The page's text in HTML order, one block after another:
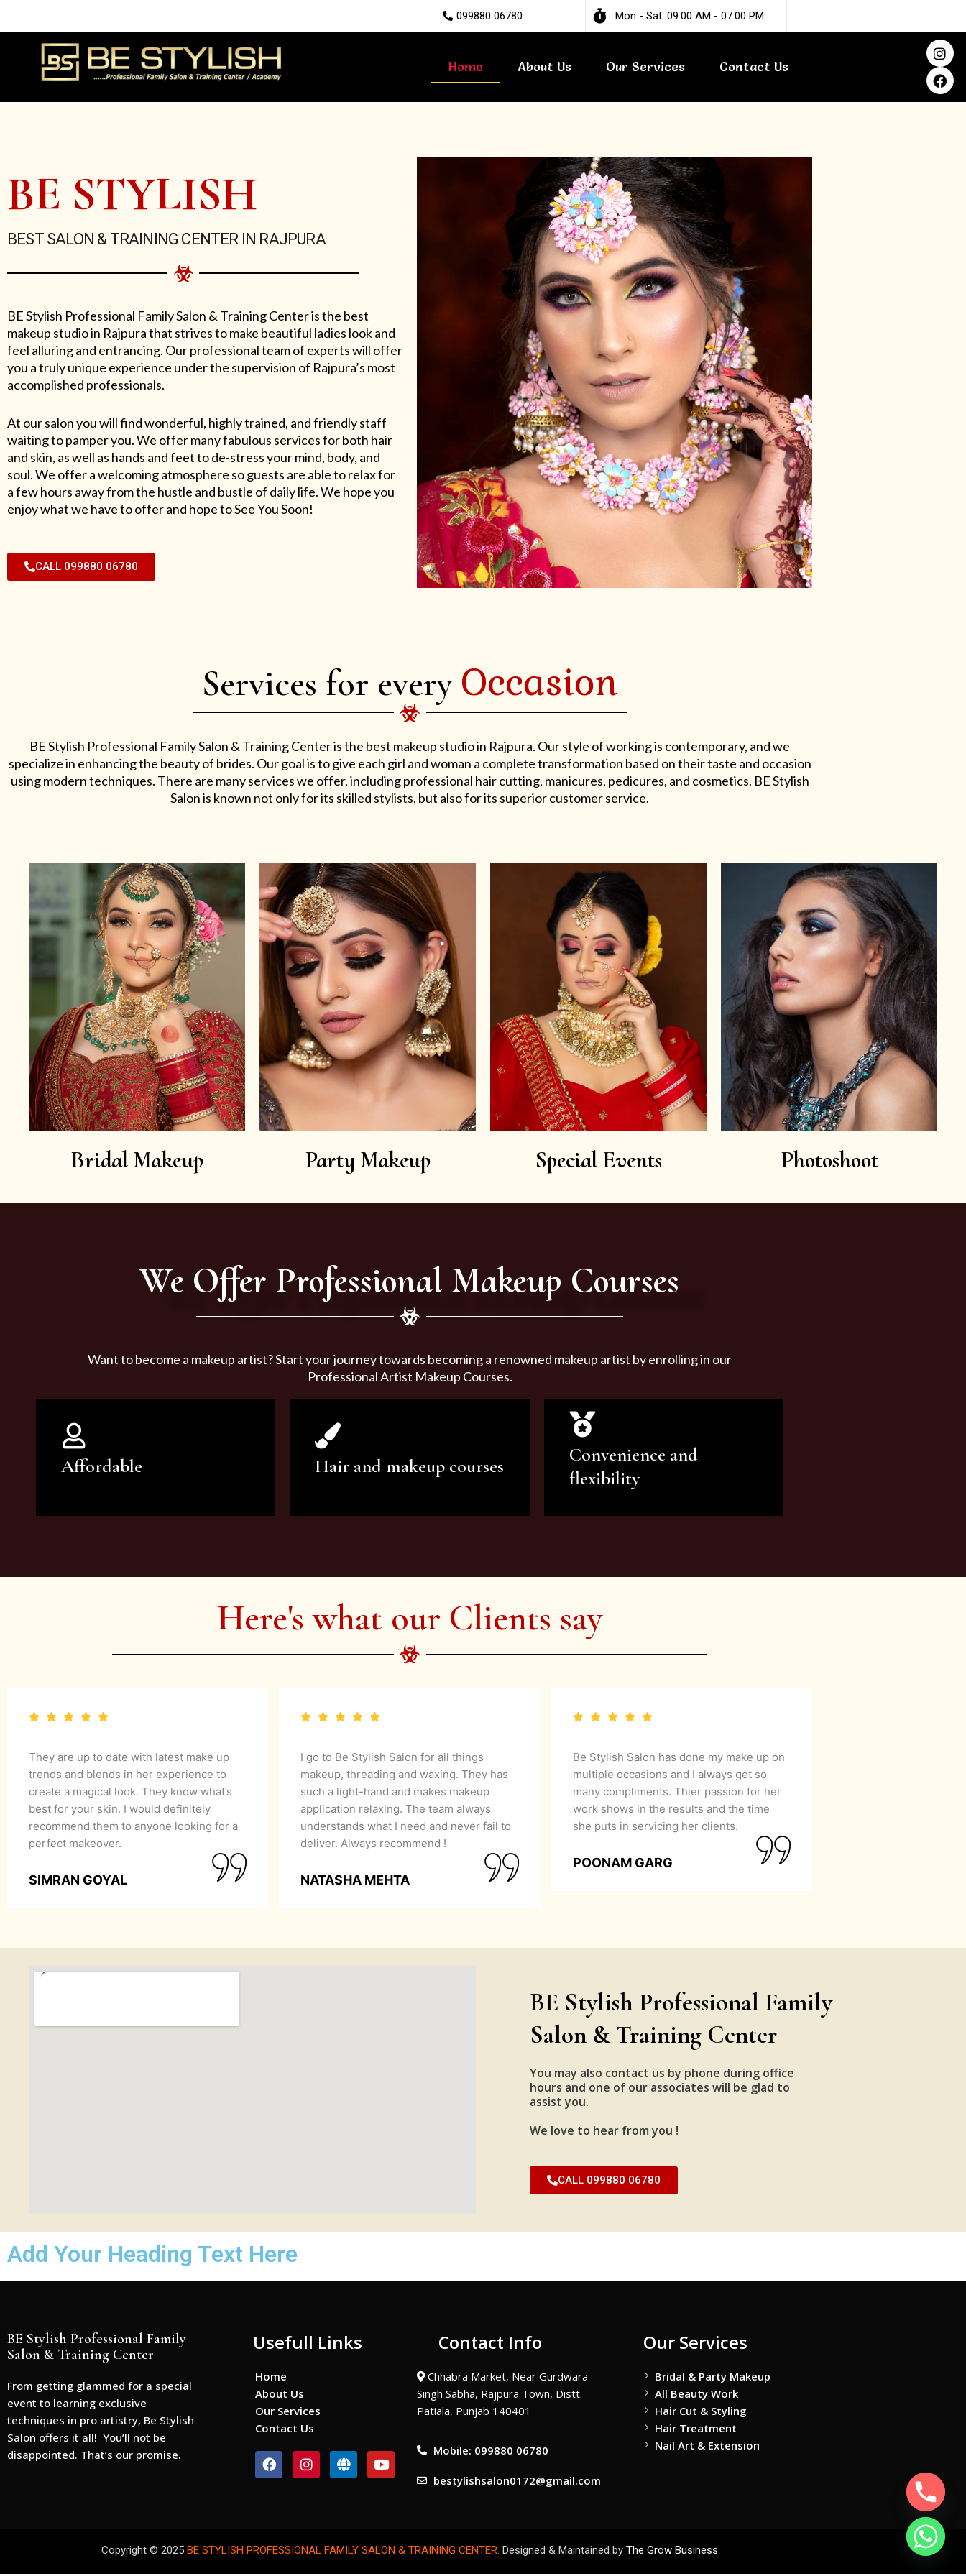
099880 06780 Mon - Sat: 09:00 AM - 07:00 PM
Home About Us Our Services Contact Us
I
n
s
t
a
F
a
c
e
b
BE STYLISH
BEST SALON & TRAINING CENTER IN RAJPURA
BE Stylish Professional Family Salon & Training Center is the best
makeup studio in Rajpura that strives to make beautiful ladies look and
feel alluring and entrancing. Our professional team of experts will offer
you a truly unique experience under the supervision of Rajpura’s most
accomplished professionals.
At our salon you will find wonderful, highly trained, and friendly staff
waiting to pamper you. We offer many fabulous services for both hair
and skin, as well as hands and feet to de-stress your mind, body, and
soul. We offer a welcoming atmosphere so guests are able to relax for
a few hours away from the hustle and bustle of daily life. We hope you
enjoy what we have to offer and hope to See You Soon!
CALL 099880 06780
Services for every Occasion
BE Stylish Professional Family Salon & Training Center is the best makeup studio in Rajpura. Our style of working is contemporary, and we
specialize in enhancing the beauty of brides. Our goal is to give each girl and woman a complete transformation based on their taste and occasion
using modern techniques. There are many services we offer, including professional hair cutting, manicures, pedicures, and cosmetics. BE Stylish
Salon is known not only for its skilled stylists, but also for its superior customer service.
Bridal Makeup Party Makeup Special Events Photoshoot
We Offer Professional Makeup Courses
Want to become a makeup artist? Start your journey towards becoming a renowned makeup artist by enrolling in our
Professional Artist Makeup Courses.
Affordable
be of the highest quality and at an
Hair and makeup courses
artistry and hair care classes for
Convenience and
flexibility
makeup artist services and
Here's what our Clients say
They are up to date with latest make up
trends and blends in her experience to
create a magical look. They know what’s
best for your skin. I would definitely
recommend them to anyone looking for a
perfect makeover.
SIMRAN GOYAL
I go to Be Stylish Salon for all things
makeup, threading and waxing. They has
such a light-hand and makes makeup
application relaxing. The team always
understands what I need and never fail to
deliver. Always recommend !
NATASHA MEHTA
Be Stylish Salon has done my make up on
multiple occasions and I always get so
many compliments. Thier passion for her
work shows in the results and the time
she puts in servicing her clients.
POONAM GARG
BE Stylish Professional Family
Salon & Training Center
You may also contact us by phone during office
hours and one of our associates will be glad to
assist you.
We love to hear from you !
CALL 099880 06780
Add Your Heading Text Here
BE Stylish Professional Family
Salon & Training Center
From getting glammed for a special
event to learning exclusive
techniques in pro artistry, Be Stylish
Salon offers it all! You’ll not be
disappointed. That’s our promise.
Usefull Links
Home
About Us
Our Services
Contact Us
F
a
c
o
k
I
n
s
g
a
G
l
o
Y
o
u
b
Contact Info
Chhabra Market, Near Gurdwara
Singh Sabha, Rajpura Town, Distt.
Patiala, Punjab 140401
Mobile: 099880 06780
bestylishsalon0172@gmail.com
Our Services
Bridal & Party Makeup
All Beauty Work
Hair Cut & Styling
Hair Treatment
Nail Art & Extension
Copyright © 2025 BE STYLISH PROFESSIONAL FAMILY SALON & TRAINING CENTER. Designed & Maintained by The Grow Business